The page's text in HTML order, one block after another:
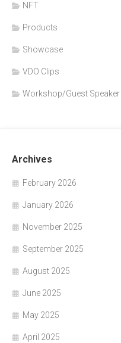
NFT
Products
Showcase
VDO Clips
Workshop/Guest Speaker
Archives
February 2026
January 2026
November 2025
September 2025
August 2025
June 2025
May 2025
April 2025